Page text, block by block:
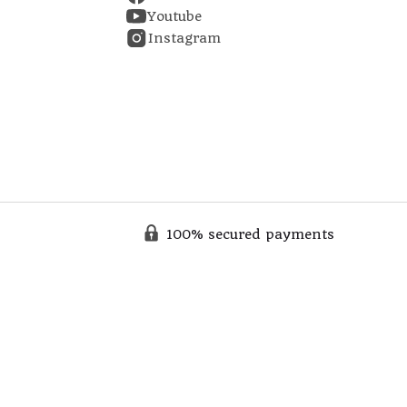
Youtube
Instagram
100% secured payments